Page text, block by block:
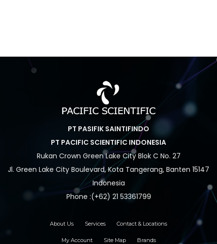
PT PASIFIK SAINTIFINDO
PT PACIFIC SCIENTIFIC INDONESIA
Rukan Crown Green Lake City Blok C No. 27
Jl. Green Lake City Boulevard, Kota Tangerang, Banten 15147
Indonesia
Phone :(+62) 21 53361799
About Us Services Contact & Locations
My Account Site Map Brands